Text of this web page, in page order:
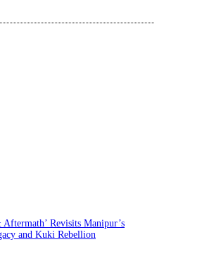
Revisits Manipur’s
and Kuki Rebellion